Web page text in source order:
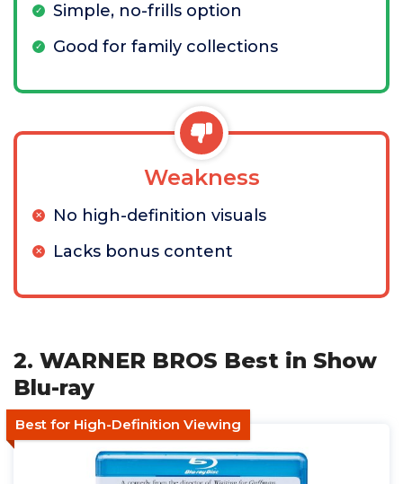
Simple, no-frills option
Good for family collections
Weakness
No high-definition visuals
Lacks bonus content
2. WARNER BROS Best in Show
Blu-ray
Best for High-Definition Viewing